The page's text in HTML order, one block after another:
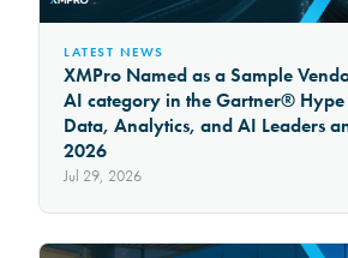
LATEST NEWS
XMPro Named as a Sample
AI category in the Gartner®
Data, Analytics, and AI Leaders
2026
Jul 29, 2026